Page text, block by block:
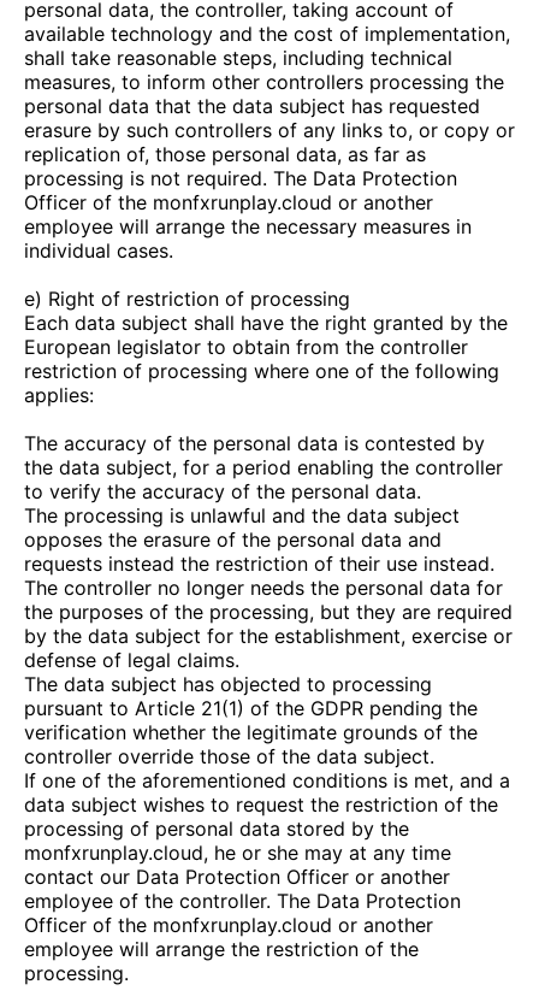
personal data, the controller, taking account of
available technology and the cost of implementation,
shall take reasonable steps, including technical
measures, to inform other controllers processing the
personal data that the data subject has requested
erasure by such controllers of any links to, or copy or
replication of, those personal data, as far as
processing is not required. The Data Protection
Officer of the monfxrunplay.cloud or another
employee will arrange the necessary measures in
individual cases.
e) Right of restriction of processing
Each data subject shall have the right granted by the
European legislator to obtain from the controller
restriction of processing where one of the following
applies:
The accuracy of the personal data is contested by
the data subject, for a period enabling the controller
to verify the accuracy of the personal data.
The processing is unlawful and the data subject
opposes the erasure of the personal data and
requests instead the restriction of their use instead.
The controller no longer needs the personal data for
the purposes of the processing, but they are required
by the data subject for the establishment, exercise or
defense of legal claims.
The data subject has objected to processing
pursuant to Article 21(1) of the GDPR pending the
verification whether the legitimate grounds of the
controller override those of the data subject.
If one of the aforementioned conditions is met, and a
data subject wishes to request the restriction of the
processing of personal data stored by the
monfxrunplay.cloud, he or she may at any time
contact our Data Protection Officer or another
employee of the controller. The Data Protection
Officer of the monfxrunplay.cloud or another
employee will arrange the restriction of the
processing.